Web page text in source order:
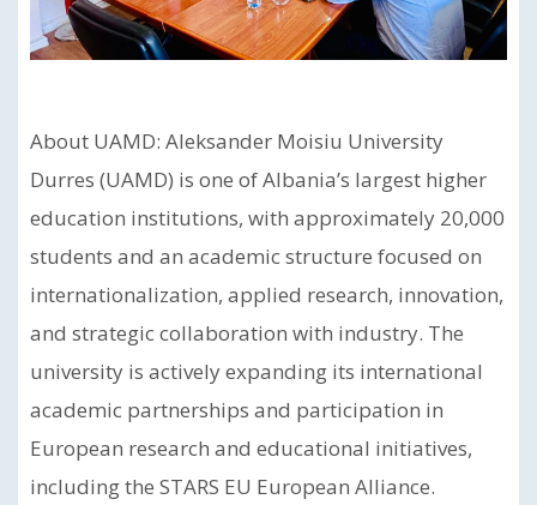
About UAMD: Aleksander Moisiu University
Durres (UAMD) is one of Albania’s largest higher
education institutions, with approximately 20,000
students and an academic structure focused on
internationalization, applied research, innovation,
and strategic collaboration with industry. The
university is actively expanding its international
academic partnerships and participation in
European research and educational initiatives,
including the STARS EU European Alliance.